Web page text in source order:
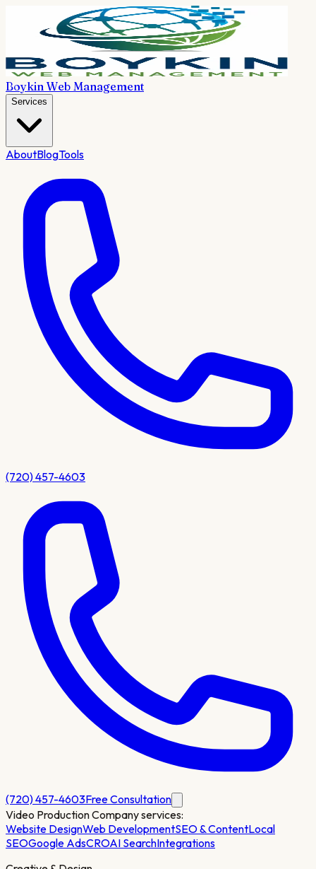
Boykin Web Management
Services
AboutBlogTools
(720) 457-4603
(720) 457-4603Free Consultation
Video Production Companyservices:
Website DesignWeb DevelopmentSEO & ContentLocal
SEOGoogle AdsCROAI SearchIntegrations